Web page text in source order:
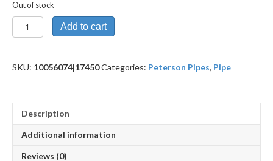
Out of stock
Halloween
2023
&
Hyde
Lip
quantity
Add to cart
SKU: 10056074|17450Categories: Peterson Pipes, Pipe
Description
Additional information
Reviews (0)